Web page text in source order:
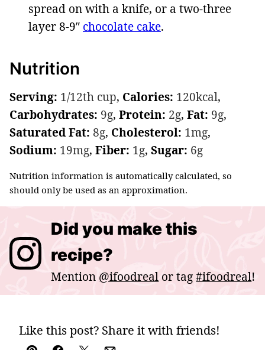
spread on with a knife, or a two-three
layer 8-9″ chocolate cake.
Nutrition
Serving: 1/12th cup, Calories: 120kcal,
Carbohydrates: 9g, Protein: 2g, Fat: 9g,
Saturated Fat: 8g, Cholesterol: 1mg,
Sodium: 19mg, Fiber: 1g, Sugar: 6g
Nutrition information is automatically calculated, so
should only be used as an approximation.
Did you make this
recipe?
Mention @ifoodreal or tag#ifoodreal!
Like this post? Share it with friends!